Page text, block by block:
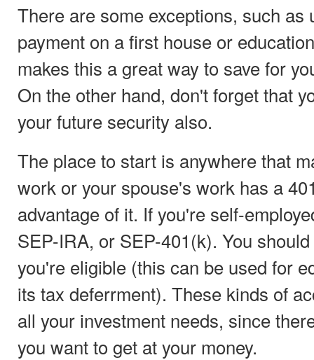
There are some exceptions, such as
payment on a first house or
makes this a great way to save for
On the other hand, don't forget that
your future security also.
The place to start is anywhere that
work or your spouse's work has a
advantage of it. If you're self-
SEP-IRA, or SEP-401(k). You
you're eligible (this can be used for
its tax deferrment). These kinds of
all your investment needs, since
you want to get at your money.